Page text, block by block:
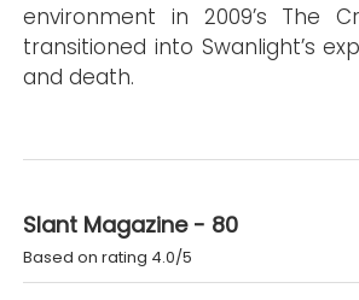
environment in 2009’s The
transitioned into Swanlight’s
and death.
Slant Magazine - 80
Based on rating 4.0/5